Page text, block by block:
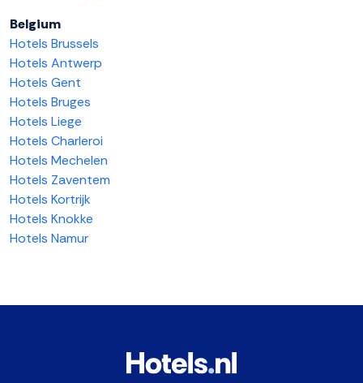
Belgium
Hotels Brussels
Hotels Antwerp
Hotels Gent
Hotels Bruges
Hotels Liege
Hotels Charleroi
Hotels Mechelen
Hotels Zaventem
Hotels Kortrijk
Hotels Knokke
Hotels Namur